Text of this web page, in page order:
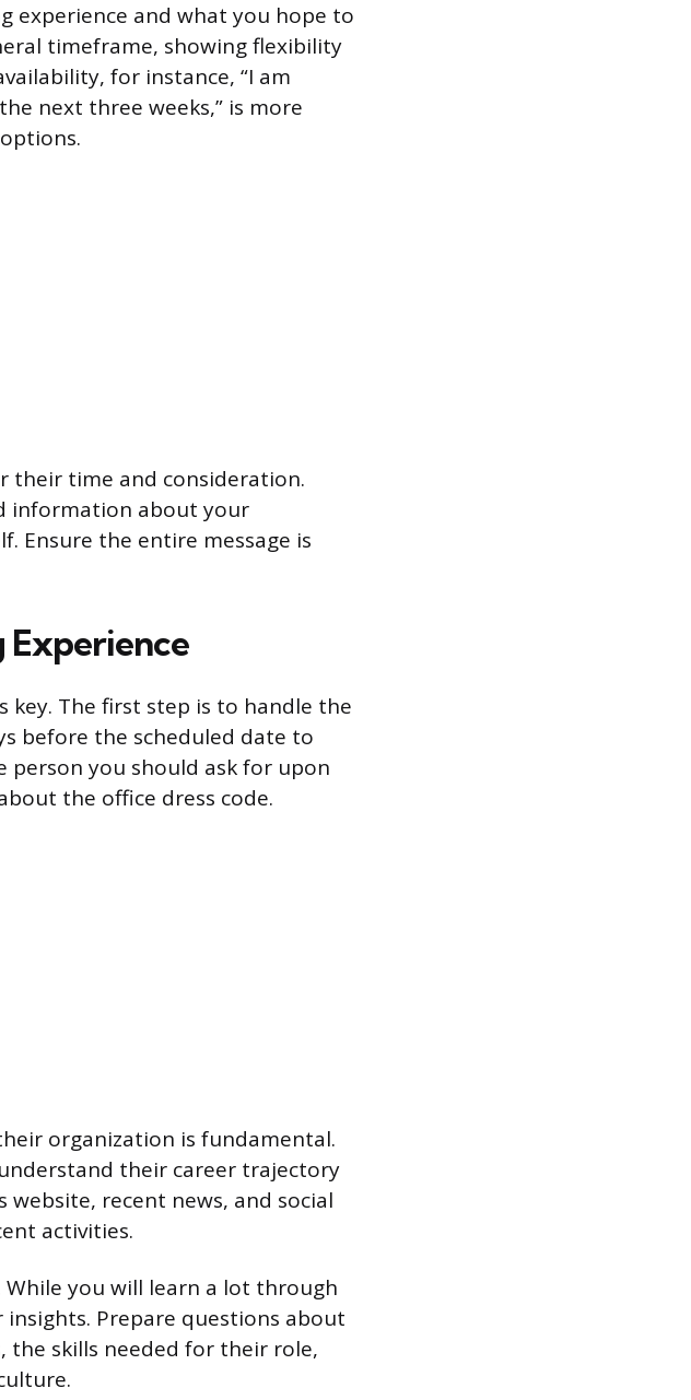
experience and what you hope to
timeframe, showing flexibility
for instance, “I am
next three weeks,” is more
their time and consideration.
information about your
Ensure the entire message is
Experience
key. The first step is to handle the
before the scheduled date to
you should ask for upon
the office dress code.
organization is fundamental.
their career trajectory
website, recent news, and social
activities.
you will learn a lot through
Prepare questions about
the skills needed for their role,